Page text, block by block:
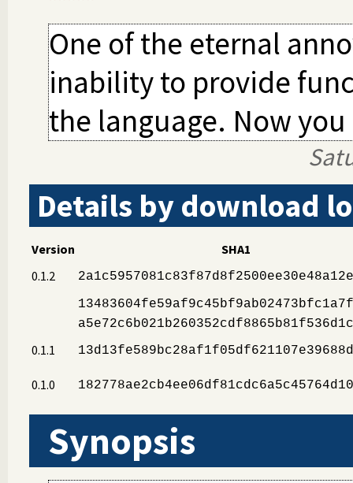
One of the eternal
inability to provide
the language. Now
Details by download
Version
SHA1
0.1.2
0.1.1
0.1.0
Synopsis